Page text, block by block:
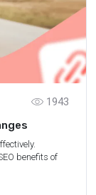
1943
benefits of